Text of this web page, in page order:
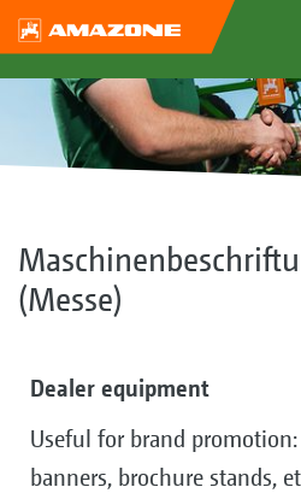
(Messe)
Dealer equipment
Useful for brand
banners, brochure stands,